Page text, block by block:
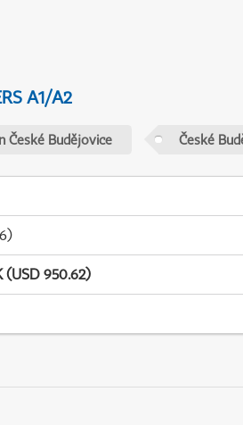
A1/A2
České Budějovice České
(USD 950.62)